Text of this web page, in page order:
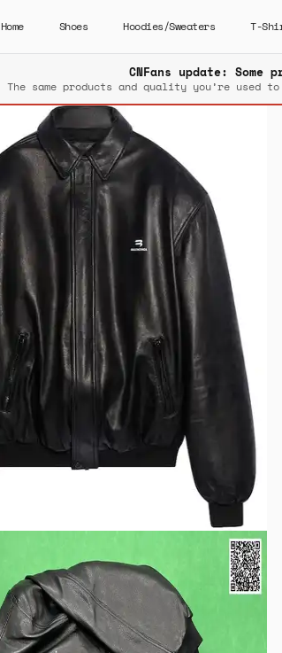
Home Shoes Hoodies/Sweaters T-
CNFans update:
The same products and quality you’re used